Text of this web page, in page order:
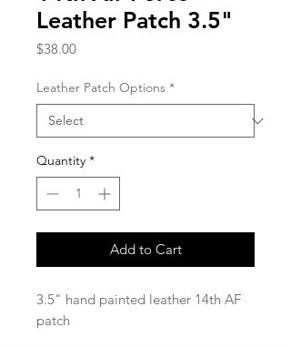
Leather Patch 3.5"
$38.00Price
Leather Patch Options *
Quantity *
Add to Cart
3.5" hand painted leather 14th AF
patch